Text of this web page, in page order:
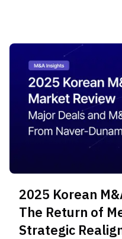
2025 Korean
The Return of
Strategic